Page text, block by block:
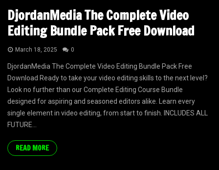
DjordanMedia The Complete Video
Editing Bundle Pack Free Download
March 18, 2025 0
DjordanMedia The Complete Video Editing Bundle Pack Free
Download Ready to take your video editing skills to the next level?
Look no further than our Complete Editing Course Bundle
designed for aspiring and seasoned editors alike. Learn every
single element in video editing, from start to finish. INCLUDES ALL
FUTURE...
READ MORE